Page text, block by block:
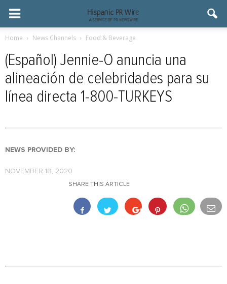
Home News Channels Food & Beverage
(Español) Jennie-O anuncia una
alineación de celebridades para su
línea directa 1-800-TURKEYS
NEWS PROVIDED BY:
NOVEMBER 18, 2020
SHARE THIS ARTICLE